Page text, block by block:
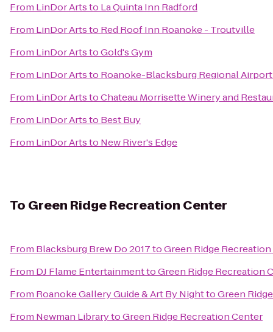
From LinDor Artsto La Quinta Inn Radford
From LinDor Artsto Red Roof Inn Roanoke - Troutville
From LinDor ArtstoGold's Gym
From LinDor Artsto Roanoke-Blacksburg Regional Airport
From LinDor ArtstoChateau Morrisette Winery and
From LinDor Artsto Best Buy
From LinDor Artsto New River's Edge
To Green Ridge Recreation Center
From Blacksburg Brew Do 2017toGreen Ridge
From DJ Flame EntertainmenttoGreen Ridge Recreation
From Roanoke Gallery Guide & Art By NighttoGreen
From Newman LibrarytoGreen Ridge Recreation Center